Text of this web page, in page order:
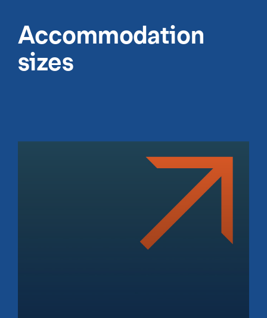
Accommodation
sizes